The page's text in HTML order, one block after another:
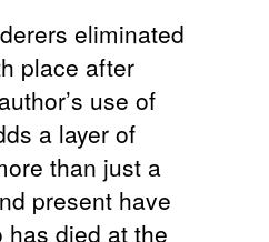
eliminated
place after
use of
a layer of
than just a
present have
died at the